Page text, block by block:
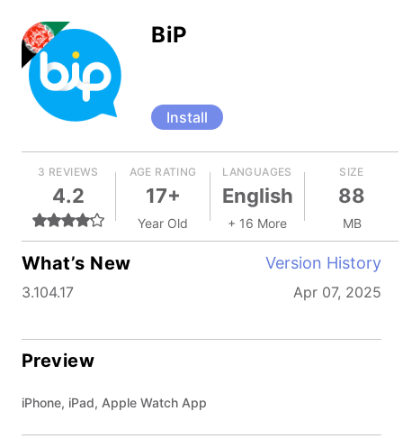
BiP
Install
3 REVIEWS
4.2
AGE RATING
17+
Year Old
LANGUAGES
English
+ 16 More
SIZE
88
MB
What’s New Version History
3.104.17 Apr 07, 2025
Preview
iPhone, iPad, Apple Watch App